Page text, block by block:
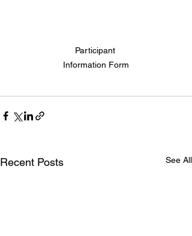
Participant
Information Form
Recent Posts See All